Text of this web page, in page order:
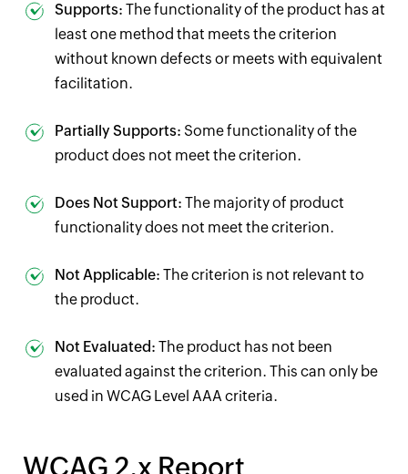
Supports: The functionality of the product has at
least one method that meets the criterion
without known defects or meets with equivalent
facilitation.
Partially Supports: Some functionality of the
product does not meet the criterion.
Does Not Support: The majority of product
functionality does not meet the criterion.
Not Applicable: The criterion is not relevant to
the product.
Not Evaluated: The product has not been
evaluated against the criterion. This can only be
used in WCAG Level AAA criteria.
WCAG 2.x Report